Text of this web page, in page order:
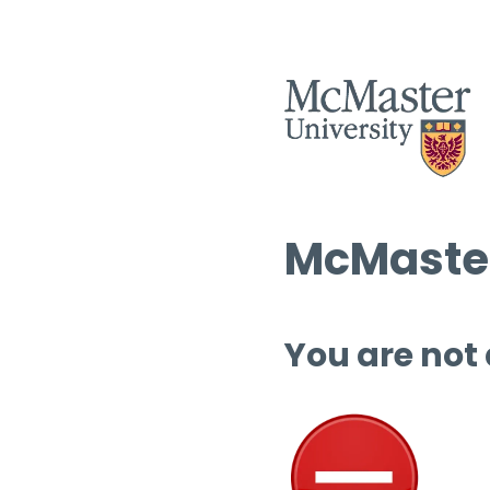
You are